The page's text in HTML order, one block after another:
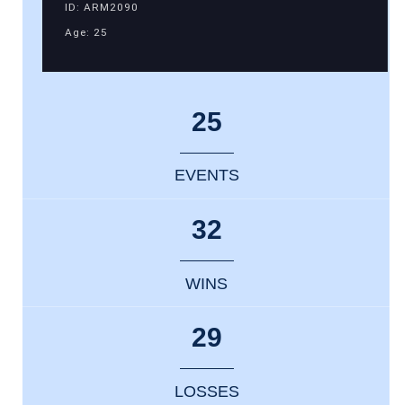
ID: ARM2090
Age: 25
25
EVENTS
32
WINS
29
LOSSES